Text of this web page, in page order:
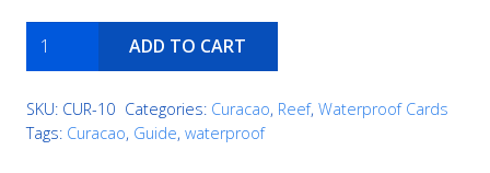
Kalki
quantity
ADD TO CART
SKU: CUR-10 Categories: Curacao, Reef, Waterproof Cards
Tags: Curacao, Guide, waterproof